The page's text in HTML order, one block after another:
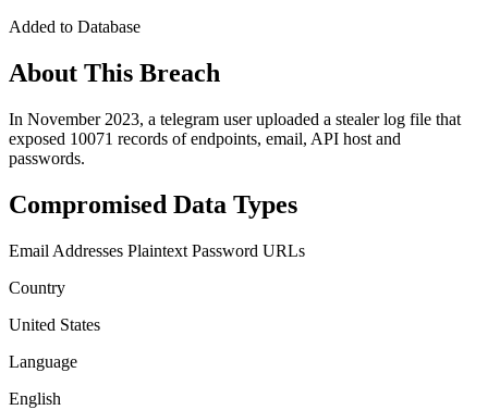
Added to Database
About This Breach
In November 2023, a telegram user uploaded a stealer log file that
exposed 10071 records of endpoints, email, API host and
passwords.
Compromised Data Types
Email Addresses Plaintext Password URLs
Country
United States
Language
English